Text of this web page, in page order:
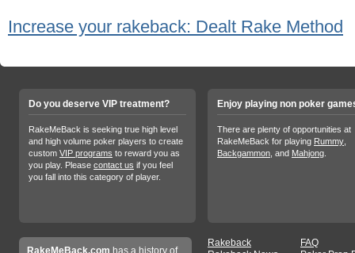
Increase your rakeback: Dealt Rake Method
Do you deserve VIP treatment?
RakeMeBack is seeking true high level
and high volume poker players to create
custom VIP programs to reward you as
you play. Please contact us if you feel
you fall into this category of player.
Enjoy playing non poker
There are plenty of opportunities at
RakeMeBack for playing Rummy
Backgammon , and Mahjong
RakeMeBack.com has a history of
Rakeback
FAQ